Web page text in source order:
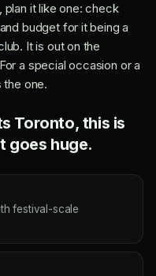
it like one: check
budget for it being a
It is out on the
a special occasion or a
one.
Toronto, this is
goes huge.
festival-scale